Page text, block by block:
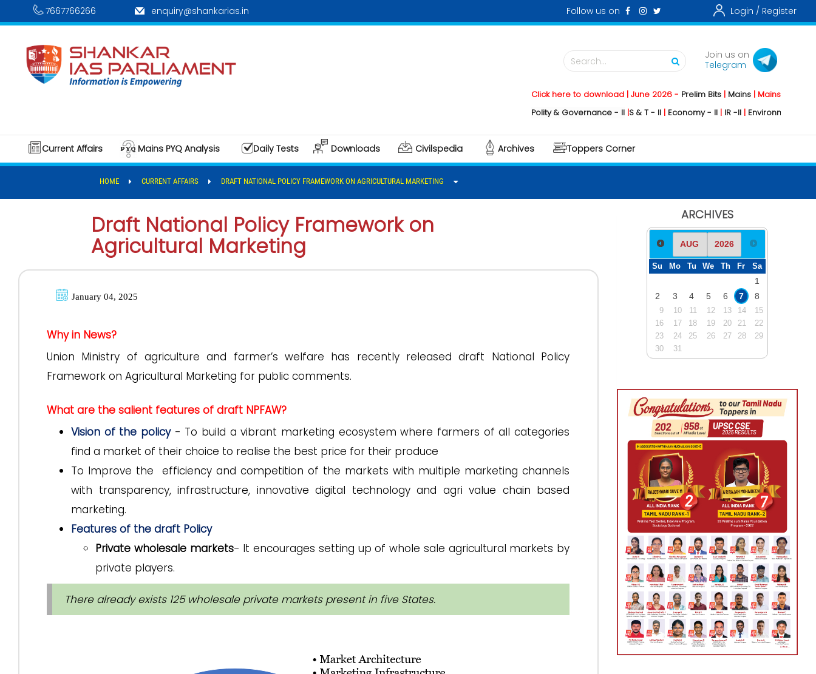
7667766266 enquiry@shankarias.in Follow us on Login / Register
Search...
Join us on
Telegram
Click here to download | June 2026 -Prelim Bits|Mains |Mainstorming2026 -
Polity & Governance - II |S & T - II|Economy - II|IR -II|Environment - II|
Current Affairs Mains PYQ Analysis Daily Tests Downloads Civilspedia Archives Toppers Corner
HOME CURRENT AFFAIRS DRAFT NATIONAL POLICY FRAMEWORK ON AGRICULTURAL MARKETING
Draft National Policy Framework on
Agricultural Marketing
January 04, 2025
Why in News?
Union Ministry of agriculture and farmer’s welfare has recently released draft National Policy
Framework on Agricultural Marketing for public comments.
What are the salient features of draft NPFAW?
Vision of the policy- To build a vibrant marketing ecosystem where farmers of all categories
find a market of their choice to realise the best price for their produce
To Improve the efficiency and competition of the markets with multiple marketing channels
with transparency, infrastructure, innovative digital technology and agri value chain based
marketing.
Features of the draft Policy
Private wholesale markets- It encourages setting up of whole sale agricultural markets by
private players.
There already exists 125 wholesale private markets present in five States.
ARCHIVES
Su Mo Tu We Th Fr Sa
1
2
3 4 5 6 7 8
9 10 11 12 13 14
15
16
17 18 19 20 21
22
23
24 25 26 27 28
29
30
31